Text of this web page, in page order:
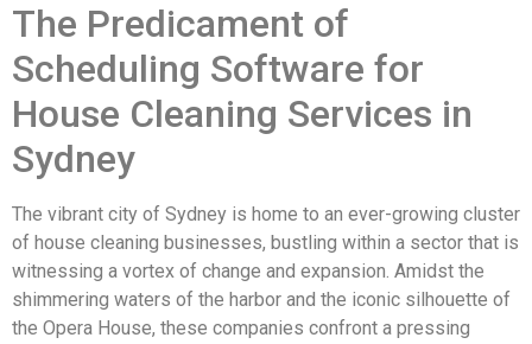
The Predicament of
Scheduling Software for
House Cleaning Services in
Sydney
The vibrant city of Sydney is home to an ever-growing cluster
of house cleaning businesses, bustling within a sector that is
witnessing a vortex of change and expansion. Amidst the
shimmering waters of the harbor and the iconic silhouette of
the Opera House, these companies confront a pressing